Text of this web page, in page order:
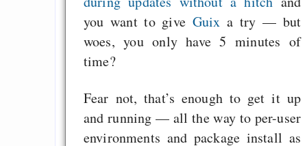
you want to give Guix a try — but
woes, you only have 5 minutes of
time?
Fear not, that’s enough to get it up
and running — all the way to per-user
environments and package install as